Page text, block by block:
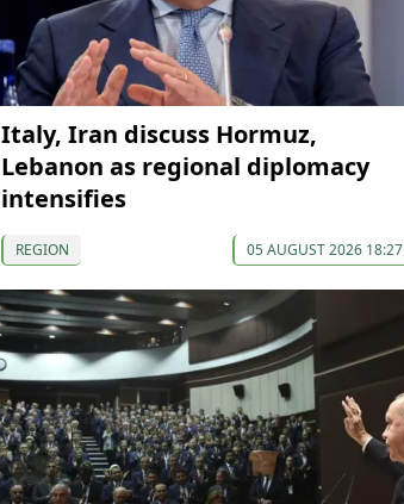
Italy, Iran discuss Hormuz,
Lebanon as regional diplomacy
intensifies
REGION 05 AUGUST 2026 18:27